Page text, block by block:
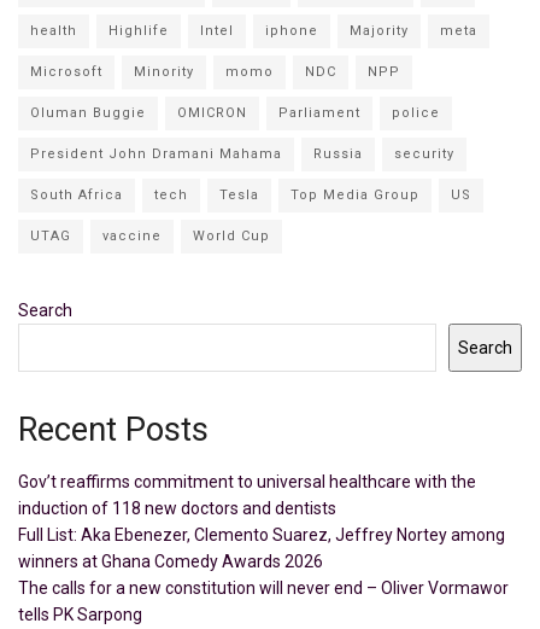
health Highlife Intel iphone Majority meta
Microsoft Minority momo NDC NPP
Oluman Buggie OMICRON Parliament police
President John Dramani Mahama Russia security
South Africa tech Tesla Top Media Group US
UTAG vaccine World Cup
Search
Search
Recent Posts
Gov’t reaffirms commitment to universal healthcare with the
induction of 118 new doctors and dentists
Full List: Aka Ebenezer, Clemento Suarez, Jeffrey Nortey among
winners at Ghana Comedy Awards 2026
The calls for a new constitution will never end – Oliver Vormawor
tells PK Sarpong